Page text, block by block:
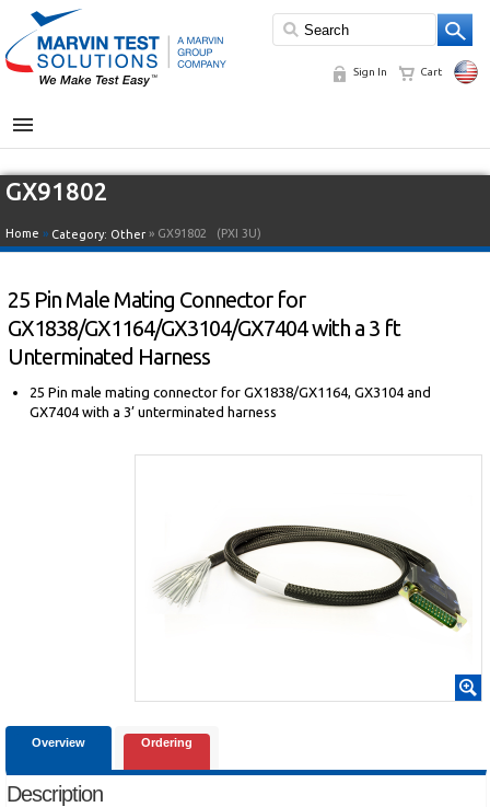
Sign In Cart
MENU
GX91802
Home » Category: Other » GX91802 (PXI 3U)
25 Pin Male Mating Connector for
GX1838/GX1164/GX3104/GX7404 with a 3 ft
Unterminated Harness
25 Pin male mating connector for GX1838/GX1164, GX3104 and
GX7404 with a 3’ unterminated harness
Overview Ordering
Description